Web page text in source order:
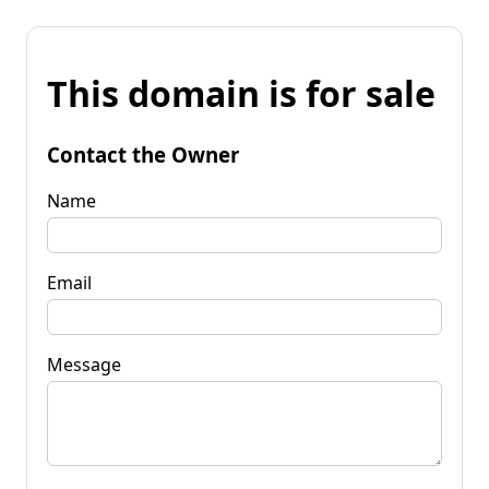
This domain is for sale
Contact the Owner
Name
Email
Message